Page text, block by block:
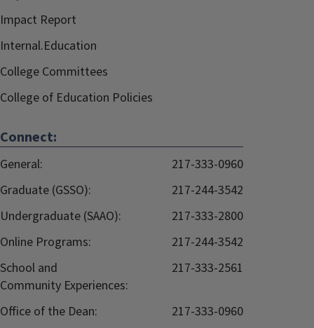
Impact Report
Internal.Education
College Committees
College of Education Policies
Connect:
General:
217-333-0960
Graduate (GSSO):
217-244-3542
Undergraduate (SAAO):
217-333-2800
Online Programs:
217-244-3542
School and
Community Experiences:
217-333-2561
Office of the Dean:
217-333-0960